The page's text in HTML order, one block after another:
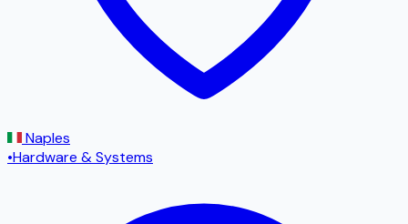
Naples
•Hardware & Systems